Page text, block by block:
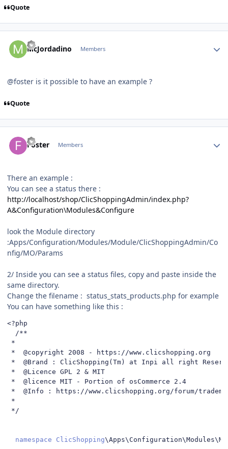
Quote
McJordadino Members
@foster is it possible to have an example ?
Quote
Foster Members
There an example :
You can see a status there :
http://localhost/shop/ClicShoppingAdmin/index.php?
A&Configuration\Modules&Configure
look the Module directory
:Apps/Configuration/Modules/Module/ClicShoppingAdmin/Co
nfig/MO/Params
2/ Inside you can see a status files, copy and paste inside the
same directory.
Change the filename : status_stats_products.php for example
You can have something like this :
<?php
/**
*
*  @copyright 2008 - https://www.clicshopping.org
*  @Brand : ClicShopping(Tm) at Inpi all right
*  @Licence GPL 2 & MIT
*  @licence MIT - Portion of osCommerce 2.4
*  @Info : https://www.clicshopping.org/forum/
*
*/
namespace ClicShopping